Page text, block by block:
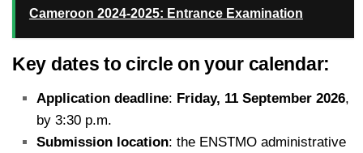
Cameroon 2024-2025: Entrance Examination
Key dates to circle on your calendar:
Application deadline: Friday, 11 September 2026,
by 3:30 p.m.
Submission location: the ENSTMO administrative